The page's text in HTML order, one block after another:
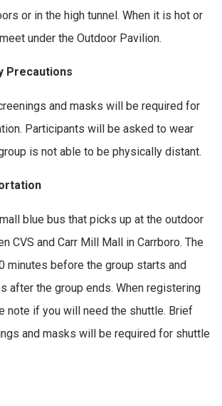
or in the high tunnel. When it is hot or
under the Outdoor Pavilion.
Precautions
and masks will be required for
Participants will be asked to wear
is not able to be physically distant.
blue bus that picks up at the outdoor
CVS and Carr Mill Mall in Carrboro. The
minutes before the group starts and
after the group ends. When registering
note if you will need the shuttle. Brief
and masks will be required for shuttle